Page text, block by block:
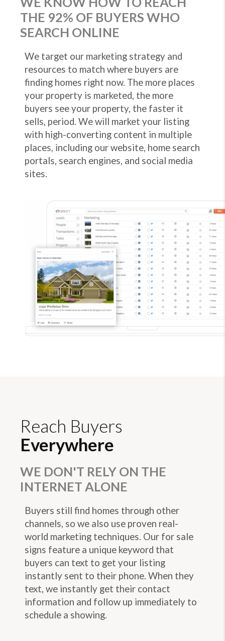
THE 92% OF BUYERS WHO
SEARCH ONLINE
We target our marketing strategy and
resources to match where buyers are
finding homes right now. The more places
your property is marketed, the more
buyers see your property, the faster it
sells, period. We will market your listing
with high-converting content in multiple
places, including our website, home search
portals, search engines, and social media
sites.
Reach Buyers
Everywhere
WE DON'T RELY ON THE
INTERNET ALONE
Buyers still find homes through other
channels, so we also use proven real-
world marketing techniques. Our for sale
signs feature a unique keyword that
buyers can text to get your listing
instantly sent to their phone. When they
text, we instantly get their contact
information and follow up immediately to
schedule a showing.